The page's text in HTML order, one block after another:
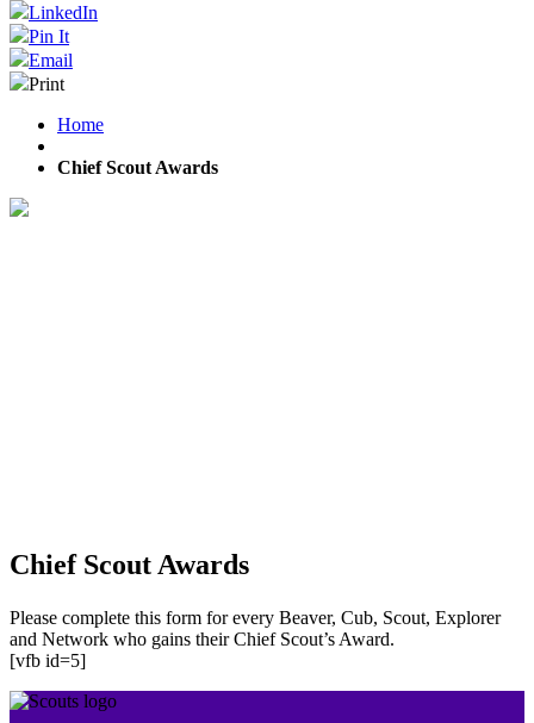
LinkedIn
Pin It
Email
Print
Home
Chief Scout Awards
Chief Scout Awards
Please complete this form for every Beaver, Cub, Scout, Explorer
and Network who gains their Chief Scout’s Award.
[vfb id=5]